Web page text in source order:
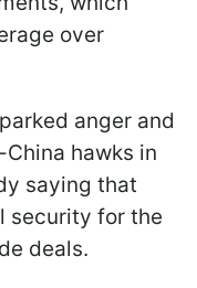
over
anger and
hawks in
saying that
security for the
deals.